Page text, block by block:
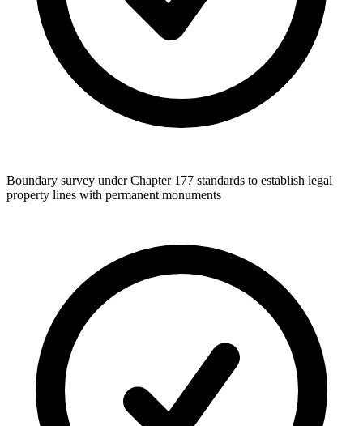
Boundary survey under Chapter 177 standards to establish legal
property lines with permanent monuments